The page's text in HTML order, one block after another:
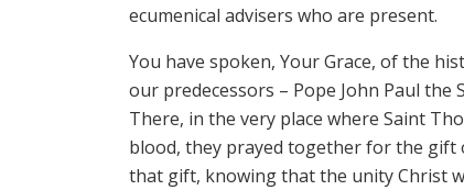
ecumenical advisers who are present.
You have spoken, Your Grace, of the
our predecessors – Pope John Paul the
There, in the very place where Saint
blood, they prayed together for the
that gift, knowing that the unity Christ